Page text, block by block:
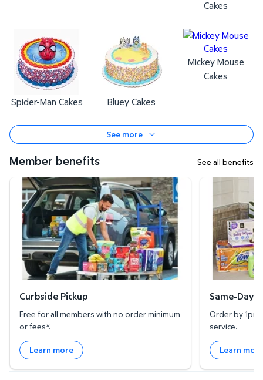
Cakes
Spider-Man Cakes Bluey Cakes
Mickey Mouse
Cakes
See more
Member benefits See all benefits
Curbside Pickup
Curbside Pickup
Free for all members with no order minimum
or fees*.
Learn more
Same-Day
Order by 1pm
service.
Learn